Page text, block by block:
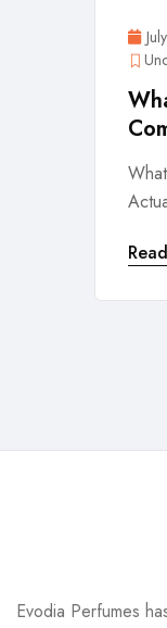
Evodia Perfumes